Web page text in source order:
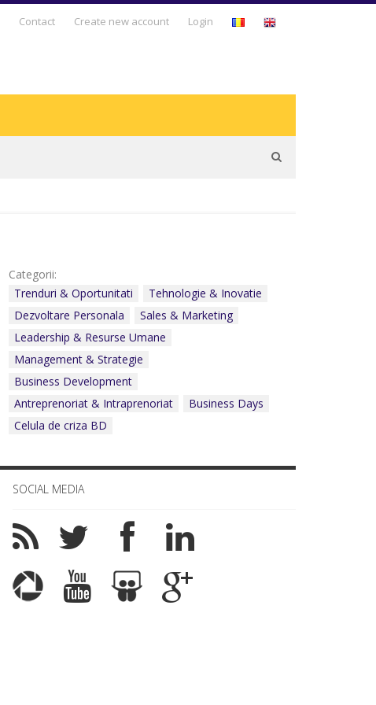
Business Days
Entrepreneurship & Intrapreneurship
Leadership & Human Resources
Technology & Innovation
Trends & Opportunities
Contact Create new account Login
Categorii:
Trenduri & Oportunitati
Tehnologie & Inovatie
Dezvoltare Personala
Sales & Marketing
Leadership & Resurse Umane
Management & Strategie
Business Development
Antreprenoriat & Intraprenoriat
Business Days
Celula de criza BD
SOCIAL MEDIA